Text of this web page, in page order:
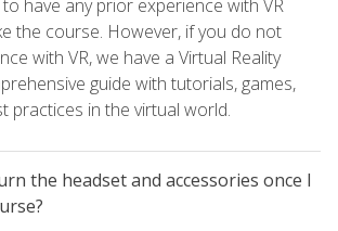
have any prior experience with VR
the course. However, if you do not
with VR, we have a Virtual Reality
guide with tutorials, games,
practices in the virtual world.
the headset and accessories once I